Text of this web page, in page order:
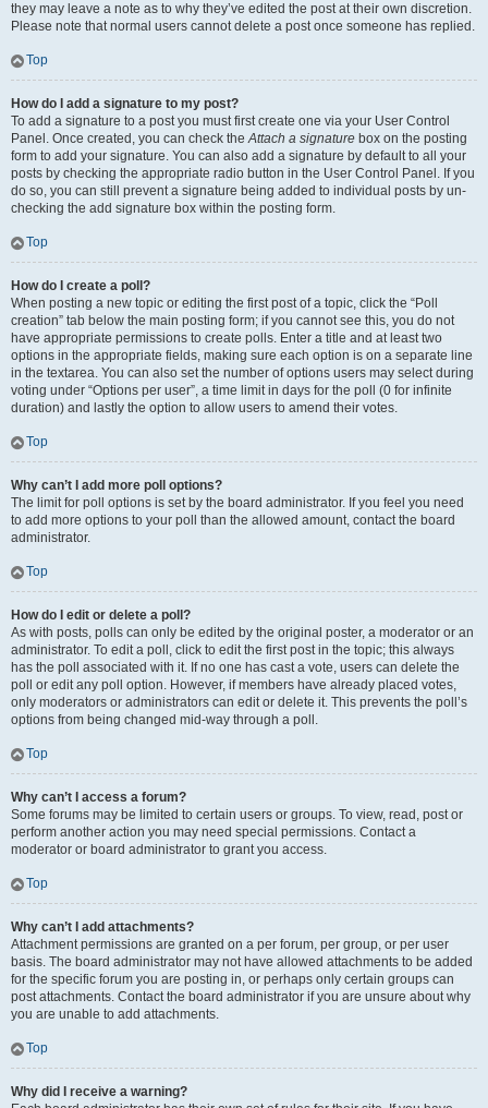
they may leave a note as to why they’ve edited the post at their own discretion.
Please note that normal users cannot delete a post once someone has replied.
Top
How do I add a signature to my post?
To add a signature to a post you must first create one via your User Control
Panel. Once created, you can check theAttach a signature box on the posting
form to add your signature. You can also add a signature by default to all your
posts by checking the appropriate radio button in the User Control Panel. If you
do so, you can still prevent a signature being added to individual posts by un-
checking the add signature box within the posting form.
Top
How do I create a poll?
When posting a new topic or editing the first post of a topic, click the “Poll
creation” tab below the main posting form; if you cannot see this, you do not
have appropriate permissions to create polls. Enter a title and at least two
options in the appropriate fields, making sure each option is on a separate line
in the textarea. You can also set the number of options users may select during
voting under “Options per user”, a time limit in days for the poll (0 for infinite
duration) and lastly the option to allow users to amend their votes.
Top
Why can’t I add more poll options?
The limit for poll options is set by the board administrator. If you feel you need
to add more options to your poll than the allowed amount, contact the board
administrator.
Top
How do I edit or delete a poll?
As with posts, polls can only be edited by the original poster, a moderator or an
administrator. To edit a poll, click to edit the first post in the topic; this always
has the poll associated with it. If no one has cast a vote, users can delete the
poll or edit any poll option. However, if members have already placed votes,
only moderators or administrators can edit or delete it. This prevents the poll’s
options from being changed mid-way through a poll.
Top
Why can’t I access a forum?
Some forums may be limited to certain users or groups. To view, read, post or
perform another action you may need special permissions. Contact a
moderator or board administrator to grant you access.
Top
Why can’t I add attachments?
Attachment permissions are granted on a per forum, per group, or per user
basis. The board administrator may not have allowed attachments to be added
for the specific forum you are posting in, or perhaps only certain groups can
post attachments. Contact the board administrator if you are unsure about why
you are unable to add attachments.
Top
Why did I receive a warning?